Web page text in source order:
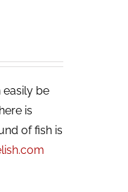
easily be
is
of fish is